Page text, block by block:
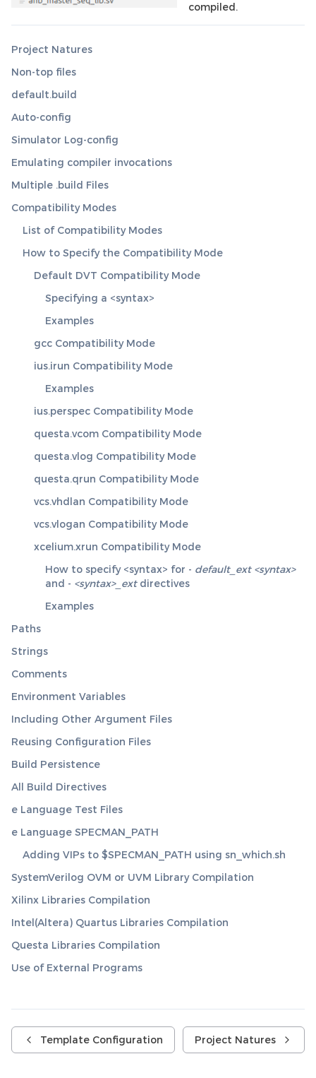
compiled.
Project Natures
Non-top files
default.build
Auto-config
Simulator Log-config
Emulating compiler invocations
Multiple .build Files
Compatibility Modes
List of Compatibility Modes
How to Specify the Compatibility Mode
Default DVT Compatibility Mode
Specifying a <syntax>
Examples
gcc Compatibility Mode
ius.irun Compatibility Mode
Examples
ius.perspec Compatibility Mode
questa.vcom Compatibility Mode
questa.vlog Compatibility Mode
questa.qrun Compatibility Mode
vcs.vhdlan Compatibility Mode
vcs.vlogan Compatibility Mode
xcelium.xrun Compatibility Mode
How to specify <syntax> for - default_ext <syntax>
and - <syntax>_extdirectives
Examples
Paths
Strings
Comments
Environment Variables
Including Other Argument Files
Reusing Configuration Files
Build Persistence
All Build Directives
e Language Test Files
e Language SPECMAN_PATH
Adding VIPs to $SPECMAN_PATH using sn_which.sh
SystemVerilog OVM or UVM Library Compilation
Xilinx Libraries Compilation
Intel(Altera) Quartus Libraries Compilation
Questa Libraries Compilation
Use of External Programs
Template Configuration Project Natures